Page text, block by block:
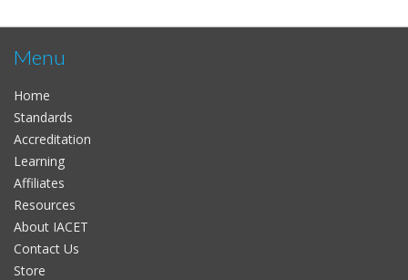
Menu
Home
Standards
Accreditation
Learning
Affiliates
Resources
About IACET
Contact Us
Store